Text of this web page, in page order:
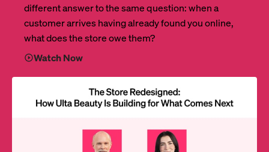
different answer to the same question: when a
customer arrives having already found you online,
what does the store owe them?
Watch Now